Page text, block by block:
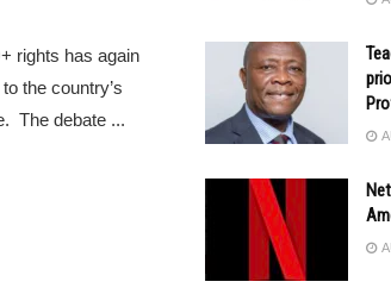
rights has again
the country’s
The debate ...